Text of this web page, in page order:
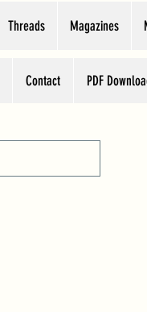
Threads Magazines
Contact PDF